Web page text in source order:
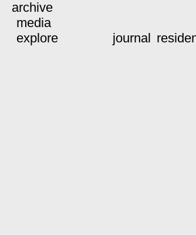
archive
media
explore
journal